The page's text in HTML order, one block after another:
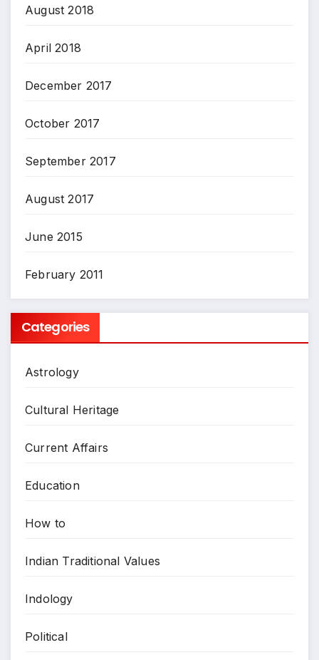
August 2018
April 2018
December 2017
October 2017
September 2017
August 2017
June 2015
February 2011
Categories
Astrology
Cultural Heritage
Current Affairs
Education
How to
Indian Traditional Values
Indology
Political